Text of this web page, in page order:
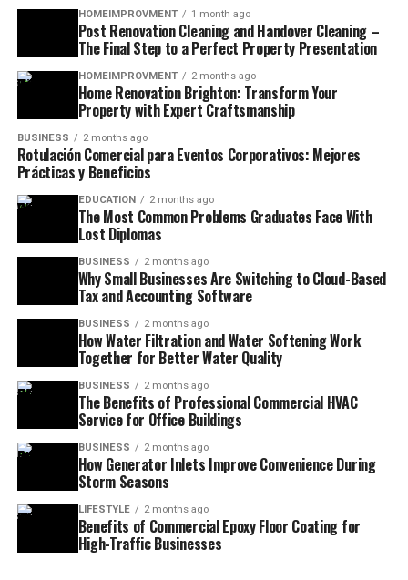
HOMEIMPROVMENT 1 month ago
Post Renovation Cleaning and Handover Cleaning –
The Final Step to a Perfect Property Presentation
HOMEIMPROVMENT 2 months ago
Home Renovation Brighton: Transform Your
Property with Expert Craftsmanship
BUSINESS 2 months ago
Rotulación Comercial para Eventos Corporativos: Mejores
Prácticas y Beneficios
EDUCATION 2 months ago
The Most Common Problems Graduates Face With
Lost Diplomas
BUSINESS 2 months ago
Why Small Businesses Are Switching to Cloud-Based
Tax and Accounting Software
BUSINESS 2 months ago
How Water Filtration and Water Softening Work
Together for Better Water Quality
BUSINESS 2 months ago
The Benefits of Professional Commercial HVAC
Service for Office Buildings
BUSINESS 2 months ago
How Generator Inlets Improve Convenience During
Storm Seasons
LIFESTYLE 2 months ago
Benefits of Commercial Epoxy Floor Coating for
High-Traffic Businesses